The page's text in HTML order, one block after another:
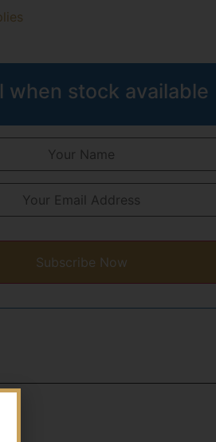
when stock available
Subscribe Now